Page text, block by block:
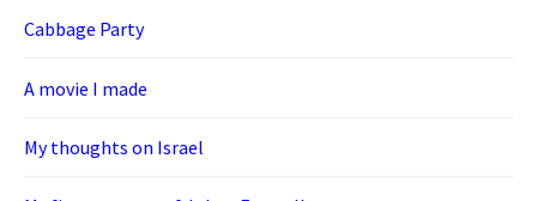
Cabbage Party
A movie I made
My thoughts on Israel